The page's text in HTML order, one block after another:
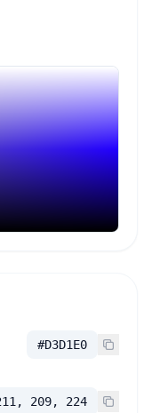
#D3D1E0
209, 224